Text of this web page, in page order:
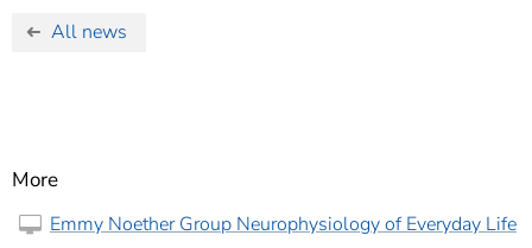
All news
More
Emmy Noether Group Neurophysiology of Everyday Life